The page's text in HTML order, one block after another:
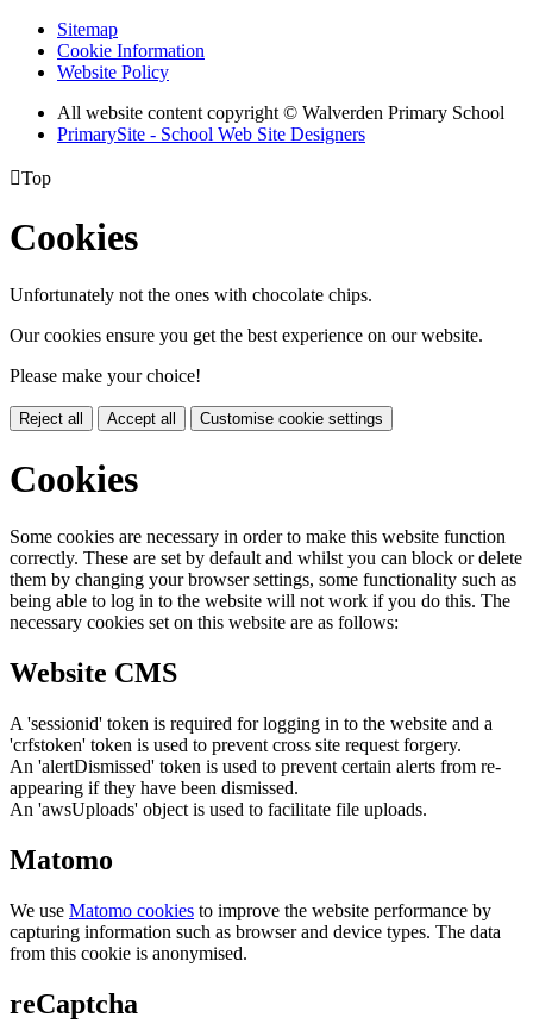
Sitemap
Cookie Information
Website Policy
All website content copyright © Walverden Primary School
PrimarySite - School Web Site Designers
Top
Cookies
Unfortunately not the ones with chocolate chips.
Our cookies ensure you get the best experience on our website.
Please make your choice!
Reject all Accept all Customise cookie settings
Cookies
Some cookies are necessary in order to make this website function
correctly. These are set by default and whilst you can block or delete
them by changing your browser settings, some functionality such as
being able to log in to the website will not work if you do this. The
necessary cookies set on this website are as follows:
Website CMS
A 'sessionid' token is required for logging in to the website and a
'crfstoken' token is used to prevent cross site request forgery.
An 'alertDismissed' token is used to prevent certain alerts from re-
appearing if they have been dismissed.
An 'awsUploads' object is used to facilitate file uploads.
Matomo
We use Matomo cookies to improve the website performance by
capturing information such as browser and device types. The data
from this cookie is anonymised.
reCaptcha